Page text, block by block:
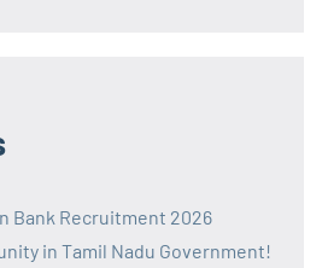
Bank Recruitment 2026
in Tamil Nadu Government!